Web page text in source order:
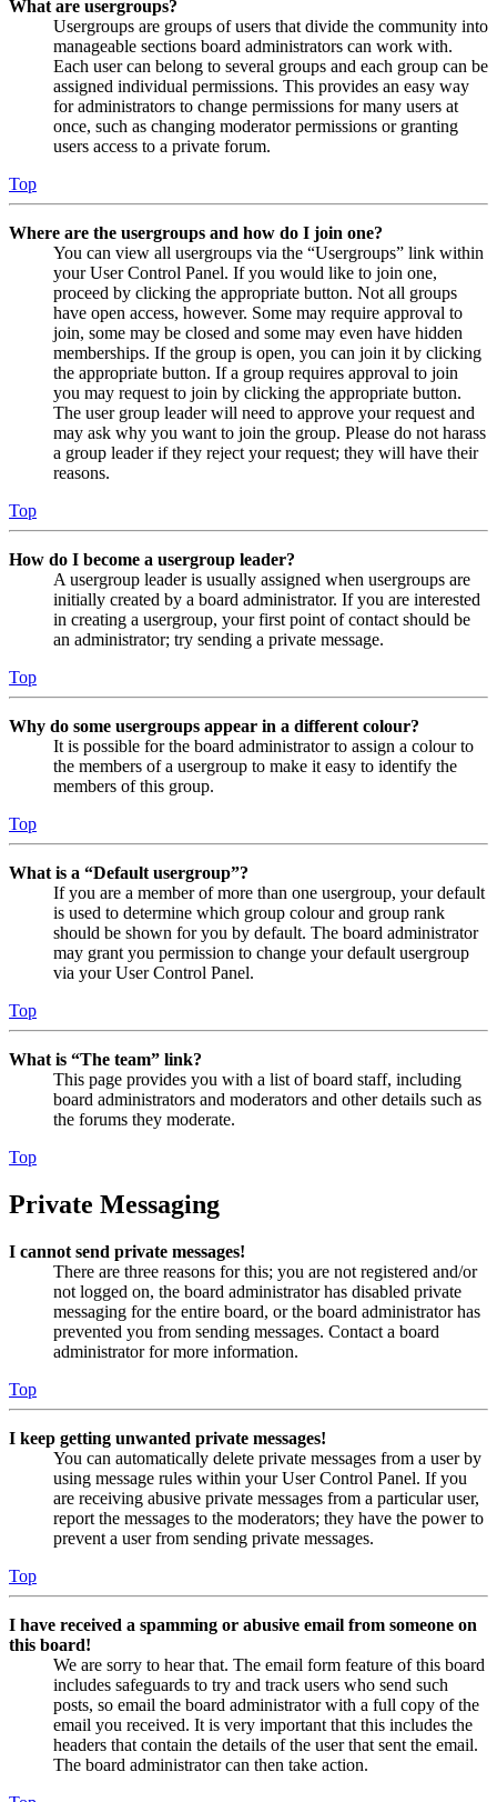
What are usergroups?
Usergroups are groups of users that divide the community into
manageable sections board administrators can work with.
Each user can belong to several groups and each group can be
assigned individual permissions. This provides an easy way
for administrators to change permissions for many users at
once, such as changing moderator permissions or granting
users access to a private forum.
Top
Where are the usergroups and how do I join one?
You can view all usergroups via the “Usergroups” link within
your User Control Panel. If you would like to join one,
proceed by clicking the appropriate button. Not all groups
have open access, however. Some may require approval to
join, some may be closed and some may even have hidden
memberships. If the group is open, you can join it by clicking
the appropriate button. If a group requires approval to join
you may request to join by clicking the appropriate button.
The user group leader will need to approve your request and
may ask why you want to join the group. Please do not harass
a group leader if they reject your request; they will have their
reasons.
Top
How do I become a usergroup leader?
A usergroup leader is usually assigned when usergroups are
initially created by a board administrator. If you are interested
in creating a usergroup, your first point of contact should be
an administrator; try sending a private message.
Top
Why do some usergroups appear in a different colour?
It is possible for the board administrator to assign a colour to
the members of a usergroup to make it easy to identify the
members of this group.
Top
What is a “Default usergroup”?
If you are a member of more than one usergroup, your default
is used to determine which group colour and group rank
should be shown for you by default. The board administrator
may grant you permission to change your default usergroup
via your User Control Panel.
Top
What is “The team” link?
This page provides you with a list of board staff, including
board administrators and moderators and other details such as
the forums they moderate.
Top
Private Messaging
I cannot send private messages!
There are three reasons for this; you are not registered and/or
not logged on, the board administrator has disabled private
messaging for the entire board, or the board administrator has
prevented you from sending messages. Contact a board
administrator for more information.
Top
I keep getting unwanted private messages!
You can automatically delete private messages from a user by
using message rules within your User Control Panel. If you
are receiving abusive private messages from a particular user,
report the messages to the moderators; they have the power to
prevent a user from sending private messages.
Top
I have received a spamming or abusive email from someone on
this board!
We are sorry to hear that. The email form feature of this board
includes safeguards to try and track users who send such
posts, so email the board administrator with a full copy of the
email you received. It is very important that this includes the
headers that contain the details of the user that sent the email.
The board administrator can then take action.